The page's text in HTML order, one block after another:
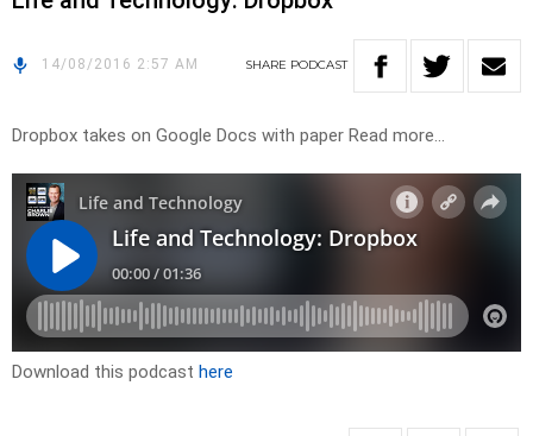
14/08/2016 2:57 AM SHARE PODCAST
Dropbox takes on Google Docs with paper Read more…
Download this podcast here